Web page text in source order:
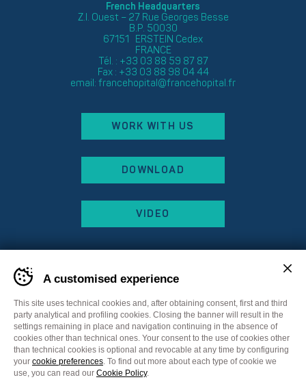
French Headquarters
Z.I. Ouest – 27 Rue Georges Besse
B.P. 50030
67151 ERSTEIN Cedex
FRANCE
Tél. : +33 03 88 59 87 87
Fax : +33 03 88 98 04 44
email: francehopital@francehopital.fr
WORK WITH US
DOWNLOAD
VIDEO
Sitemap Privacy Policy
Cookie Policy
Cookie preferences
A customised experience
This site uses technical cookies and, after obtaining consent, first and third
party analytical and profiling cookies. Closing the banner will result in the
settings remaining in place and navigation continuing in the absence of
cookies other than technical ones. Your consent to the use of cookies other
than technical cookies is optional and revocable at any time by configuring
your cookie preferences. To find out more about each type of cookie we
use, you can read our Cookie Policy.